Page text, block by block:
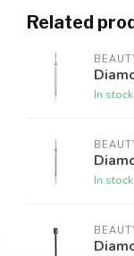
Related
In stock
In stock